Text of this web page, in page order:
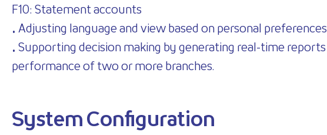
F10: Statement accounts
• Adjusting language and view based on personal
• Supporting decision making by generating real-time
performance of two or more branches.
System Configuration